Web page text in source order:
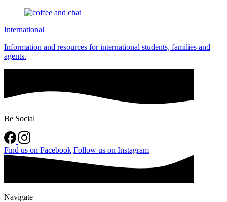
International
Information and resources for international students, families and
agents.
Be Social
Find us on Facebook Follow us on Instagram
Navigate